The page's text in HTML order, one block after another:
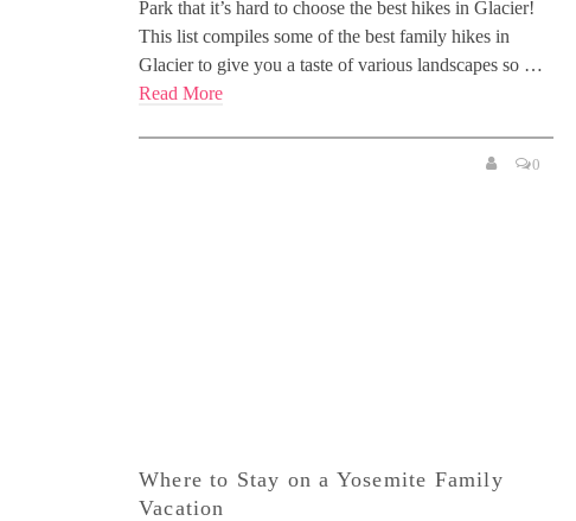
Park that it’s hard to choose the best hikes in Glacier!
This list compiles some of the best family hikes in
Glacier to give you a taste of various landscapes so …
Read More
0
Where to Stay on a Yosemite Family
Vacation